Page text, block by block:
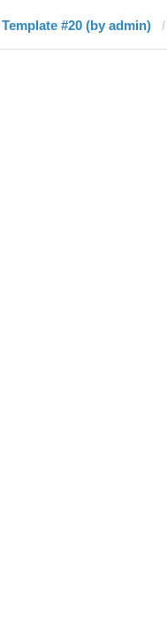
Template #20 (by admin)